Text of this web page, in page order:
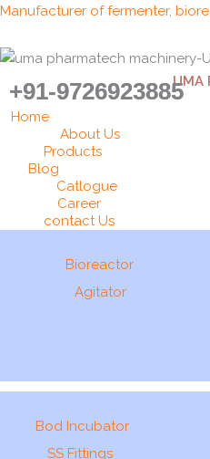
Skip
content
Manufacturer of fermenter,
UMA
+91-9726923885
Home
About Us
Products
Blog
Catlogue
Career
contact Us
Bioreactor
Agitator
Bod Incubator
SS Fittings